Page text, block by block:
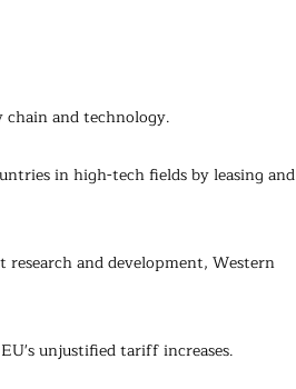
chain and technology.
in high-tech fields by leasing and
and development, Western
unjustified tariff increases.